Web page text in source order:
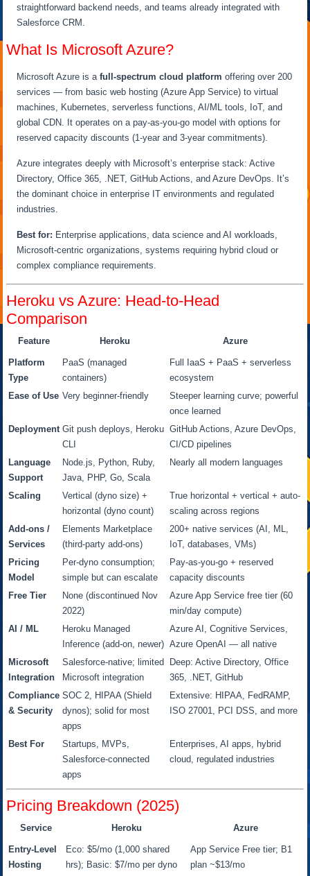
straightforward backend needs, and teams already integrated with
Salesforce CRM.
What Is Microsoft Azure?
Microsoft Azure is afull-spectrum cloud platform offering over 200
services — from basic web hosting (Azure App Service) to virtual
machines, Kubernetes, serverless functions, AI/ML tools, IoT, and
global CDN. It operates on a pay-as-you-go model with options for
reserved capacity discounts (1-year and 3-year commitments).
Azure integrates deeply with Microsoft’s enterprise stack: Active
Directory, Office 365, .NET, GitHub Actions, and Azure DevOps. It’s
the dominant choice in enterprise IT environments and regulated
industries.
Best for: Enterprise applications, data science and AI workloads,
Microsoft-centric organizations, systems requiring hybrid cloud or
complex compliance requirements.
Heroku vs Azure: Head-to-Head
Comparison
Feature Heroku Azure
Platform
Type
PaaS (managed
containers)
Full IaaS + PaaS + serverless
ecosystem
Ease of Use Very beginner-friendly
Steeper learning curve; powerful
once learned
Deployment Git push deploys, Heroku
CLI
GitHub Actions, Azure DevOps,
CI/CD pipelines
Language
Support
Node.js, Python, Ruby,
Java, PHP, Go, Scala
Nearly all modern languages
Scaling
Vertical (dyno size) +
horizontal (dyno count)
True horizontal + vertical + auto-
scaling across regions
Add-ons /
Services
Elements Marketplace
(third-party add-ons)
200+ native services (AI, ML,
IoT, databases, VMs)
Pricing
Model
Per-dyno consumption;
simple but can escalate
Pay-as-you-go + reserved
capacity discounts
Free Tier
None (discontinued Nov
2022)
Azure App Service free tier (60
min/day compute)
AI / ML
Heroku Managed
Inference (add-on, newer)
Azure AI, Cognitive Services,
Azure OpenAI — all native
Microsoft
Integration
Salesforce-native; limited
Microsoft integration
Deep: Active Directory, Office
365, .NET, GitHub
Compliance
& Security
SOC 2, HIPAA (Shield
dynos); solid for most
apps
Extensive: HIPAA, FedRAMP,
ISO 27001, PCI DSS, and more
Best For
Startups, MVPs,
Salesforce-connected
apps
Enterprises, AI apps, hybrid
cloud, regulated industries
Pricing Breakdown (2025)
Service Heroku Azure
Entry-Level
Hosting
Eco: $5/mo (1,000 shared
hrs); Basic: $7/mo per dyno
App Service Free tier; B1
plan ~$13/mo